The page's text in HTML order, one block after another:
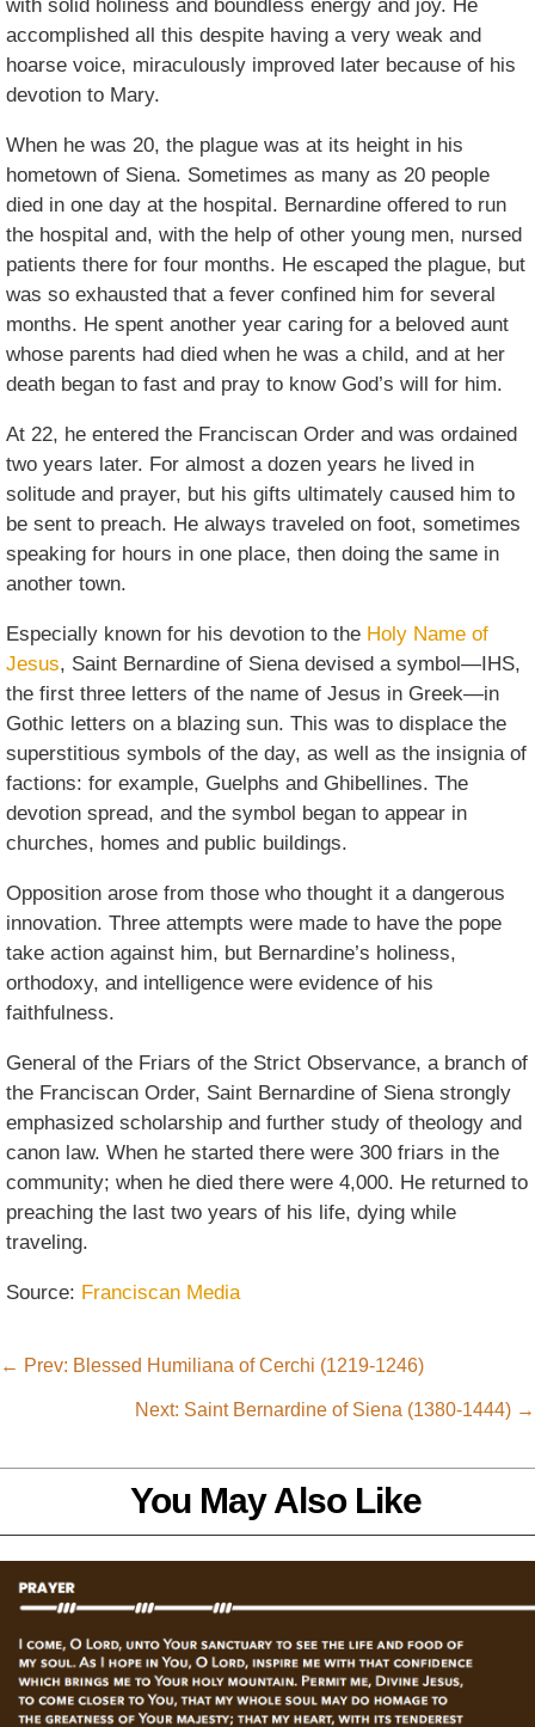
with solid holiness and boundless energy and joy. He
accomplished all this despite having a very weak and
hoarse voice, miraculously improved later because of his
devotion to Mary.
When he was 20, the plague was at its height in his
hometown of Siena. Sometimes as many as 20 people
died in one day at the hospital. Bernardine offered to run
the hospital and, with the help of other young men, nursed
patients there for four months. He escaped the plague, but
was so exhausted that a fever confined him for several
months. He spent another year caring for a beloved aunt
whose parents had died when he was a child, and at her
death began to fast and pray to know God’s will for him.
At 22, he entered the Franciscan Order and was ordained
two years later. For almost a dozen years he lived in
solitude and prayer, but his gifts ultimately caused him to
be sent to preach. He always traveled on foot, sometimes
speaking for hours in one place, then doing the same in
another town.
Especially known for his devotion to the Holy Name of
Jesus, Saint Bernardine of Siena devised a symbol—IHS,
the first three letters of the name of Jesus in Greek—in
Gothic letters on a blazing sun. This was to displace the
superstitious symbols of the day, as well as the insignia of
factions: for example, Guelphs and Ghibellines. The
devotion spread, and the symbol began to appear in
churches, homes and public buildings.
Opposition arose from those who thought it a dangerous
innovation. Three attempts were made to have the pope
take action against him, but Bernardine’s holiness,
orthodoxy, and intelligence were evidence of his
faithfulness.
General of the Friars of the Strict Observance, a branch of
the Franciscan Order, Saint Bernardine of Siena strongly
emphasized scholarship and further study of theology and
canon law. When he started there were 300 friars in the
community; when he died there were 4,000. He returned to
preaching the last two years of his life, dying while
traveling.
Source: Franciscan Media
← Prev: Blessed Humiliana of Cerchi (1219-1246)
Next: Saint Bernardine of Siena (1380-1444) →
You May Also Like